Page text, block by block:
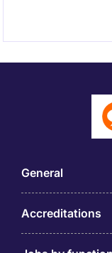
General
Accreditations